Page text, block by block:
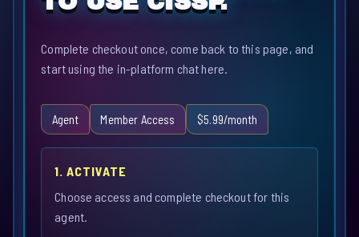
Complete checkout once, come back to this page, and
start using the in-platform chat here.
Agent Member Access $5.99/month
1. ACTIVATE
Choose access and complete checkout for this
agent.